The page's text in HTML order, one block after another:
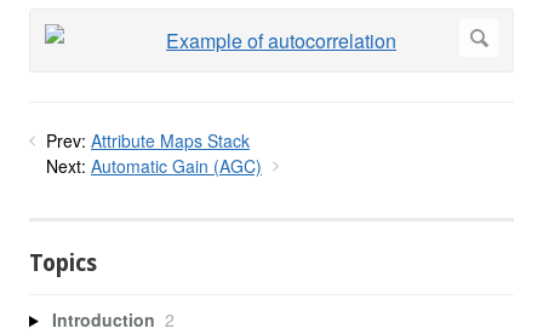
Prev: Attribute Maps Stack
Next: Automatic Gain (AGC)
Topics
Introduction 2